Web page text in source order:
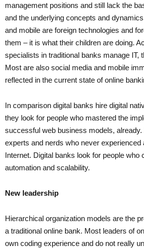
management positions and still lack the
and the underlying concepts and
and mobile are foreign technologies and
them – it is what their children are doing.
specialists in traditional banks manage IT,
Most are also social media and mobile
reflected in the current state of online
In comparison digital banks hire digital
they look for people who mastered the
successful web business models,
experts and nerds who never experienced
Internet. Digital banks look for people who
automation and scalability.
New leadership
Hierarchical organization models are the
a traditional online bank. Most leaders of
own coding experience and do not really